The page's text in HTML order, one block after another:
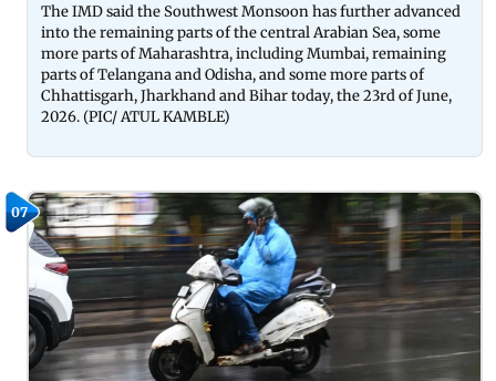
The IMD said the Southwest Monsoon has further advanced
into the remaining parts of the central Arabian Sea, some
more parts of Maharashtra, including Mumbai, remaining
parts of Telangana and Odisha, and some more parts of
Chhattisgarh, Jharkhand and Bihar today, the 23rd of June,
2026. (PIC/ ATUL KAMBLE)
07